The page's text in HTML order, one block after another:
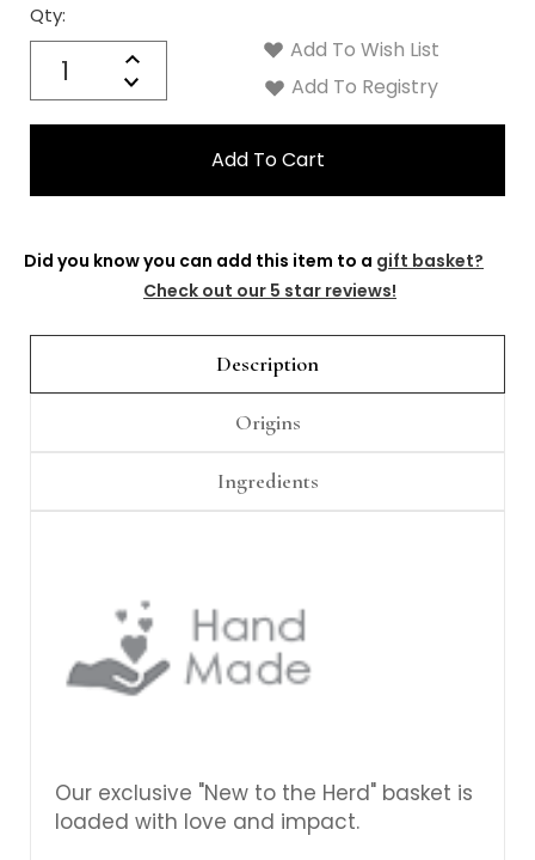
Qty:
Increase
Quantity:
Decrease
Quantity:
Current
Stock:
Add To Wish List
Add To Registry
Did you know you can add this item to a gift basket?
Check out our 5 star reviews!
Description
Origins
Ingredients
Our exclusive "New to the Herd" basket is
loaded with love and impact.